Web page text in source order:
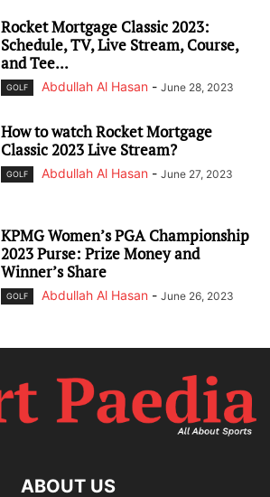
Rocket Mortgage Classic 2023:
Schedule, TV, Live Stream, Course,
and Tee...
GOLF Abdullah Al Hasan - June 28, 2023
How to watch Rocket Mortgage
Classic 2023 Live Stream?
GOLF Abdullah Al Hasan - June 27, 2023
KPMG Women’s PGA Championship
2023 Purse: Prize Money and
Winner’s Share
GOLF Abdullah Al Hasan - June 26, 2023
ABOUT US